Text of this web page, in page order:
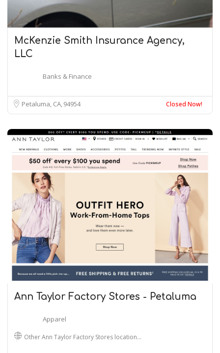
McKenzie Smith Insurance Agency,
LLC
Banks & Finance
Petaluma, CA94954 Closed Now!
Ann Taylor Factory Stores - Petaluma
Apparel
Other Ann Taylor Factory Stores location…